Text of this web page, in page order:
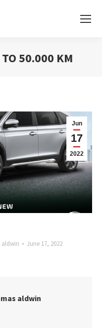
TO 50.000 KM
Jun
17
2022
June 17, 2022
aldwin